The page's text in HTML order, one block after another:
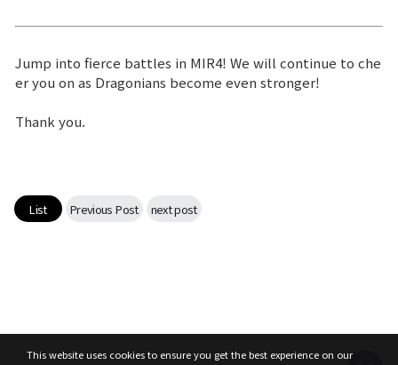
This website uses cookies to ensure you get the best experience on our
Jump into fierce battles in MIR4! We will continue to che
er you on as Dragonians become even stronger!
Thank you.
List Previous Post next post